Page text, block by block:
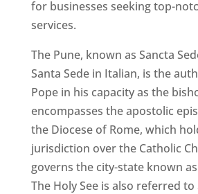
for businesses seeking top-
services.
The Pune, known as Sancta
Santa Sede in Italian, is the
Pope in his capacity as the
encompasses the apostolic
the Diocese of Rome, which
jurisdiction over the Catholic
governs the city-state known
The Holy See is also referred to